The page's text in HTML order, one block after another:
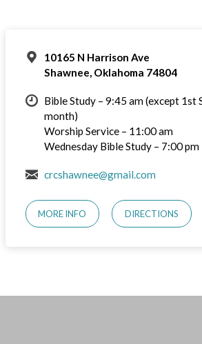
10165 N Harrison Ave
Shawnee, Oklahoma 74804
Bible Study – 9:45 am (except 1st
month)
Worship Service – 11:00 am
Wednesday Bible Study – 7:00 pm
crcshawnee@gmail.com
MORE INFO DIRECTIONS